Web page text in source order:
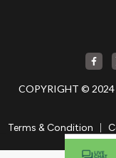
COPYRIGHT © 2024
Terms & Condition
|